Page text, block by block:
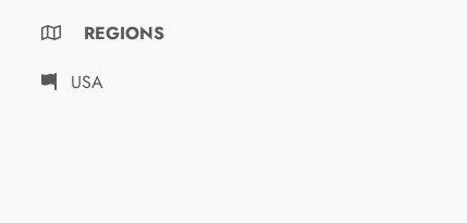
REGIONS
USA